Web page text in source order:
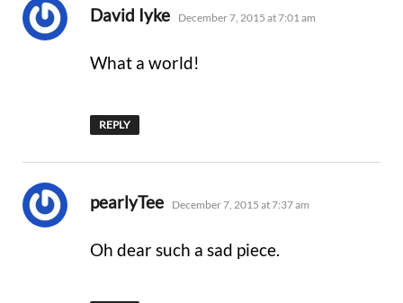
David Iyke says:
December 7, 2015 at 7:01 am
What a world!
REPLY
pearlyTee says:
December 7, 2015 at 7:37 am
Oh dear such a sad piece.